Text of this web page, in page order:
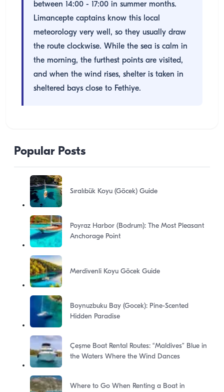
between 14:00 - 17:00 in summer months.
Limancepte captains know this local
meteorology very well, so they usually draw
the route clockwise. While the sea is calm in
the morning, the furthest points are visited,
and when the wind rises, shelter is taken in
sheltered bays close to Fethiye.
Popular Posts
Sıralıbük Koyu (Göcek) Guide
Poyraz Harbor (Bodrum): The Most Pleasant
Anchorage Point
Merdivenli Koyu Göcek Guide
Boynuzbuku Bay (Gocek): Pine-Scented
Hidden Paradise
Çeşme Boat Rental Routes: “Maldives” Blue in
the Waters Where the Wind Dances
Where to Go When Renting a Boat in